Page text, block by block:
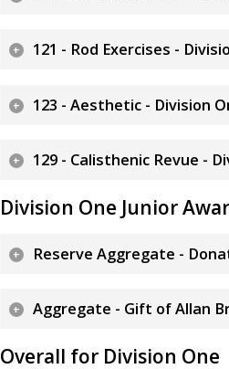
121 - Rod Exercises -
123 - Aesthetic - Division
129 - Calisthenic Revue -
Division One Junior
Reserve Aggregate -
Aggregate - Gift of Allan
Overall for Division One